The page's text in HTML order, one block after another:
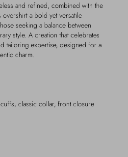
and refined, combined with the
overshirt a bold yet versatile
seeking a balance between
style. A creation that celebrates
tailoring expertise, designed for a
charm.
classic collar, front closure